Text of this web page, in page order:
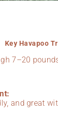
Key Havapoo
7–20
and great